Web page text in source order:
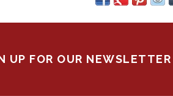
UP FOR OUR NEWSLETTER